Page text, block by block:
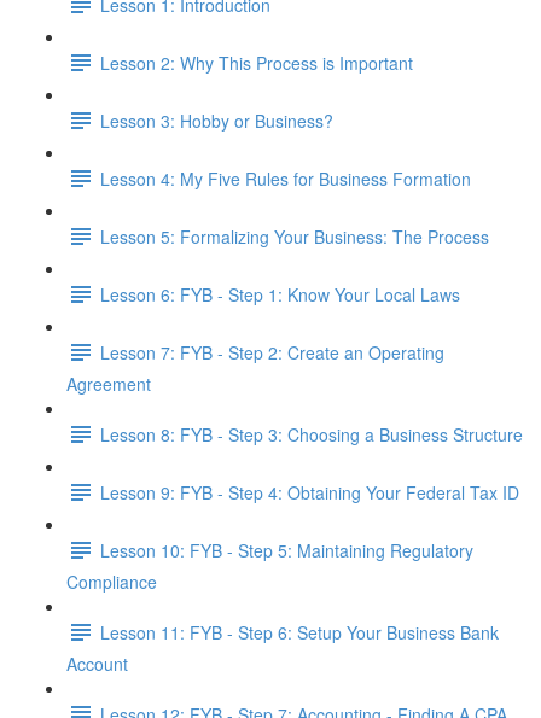
Lesson 2: Why This Process is Important
Lesson 3: Hobby or Business?
Lesson 4: My Five Rules for Business Formation
Lesson 5: Formalizing Your Business: The Process
Lesson 6: FYB - Step 1: Know Your Local Laws
Lesson 7: FYB - Step 2: Create an Operating
Agreement
Lesson 8: FYB - Step 3: Choosing a Business Structure
Lesson 9: FYB - Step 4: Obtaining Your Federal Tax ID
Lesson 10: FYB - Step 5: Maintaining Regulatory
Compliance
Lesson 11: FYB - Step 6: Setup Your Business Bank
Account